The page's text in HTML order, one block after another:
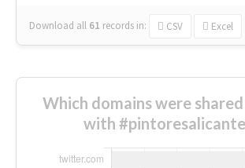
Download all 61 records in: CSV Excel
Which domains were
with